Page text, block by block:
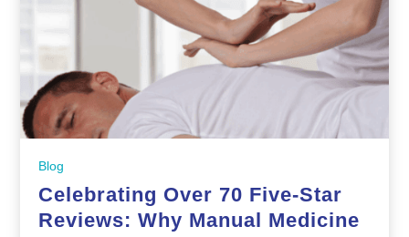
Blog
Celebrating Over 70 Five-Star
Reviews: Why Manual Medicine